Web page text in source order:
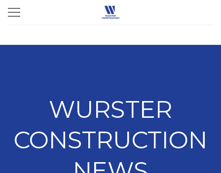
WURSTER
CONSTRUCTION